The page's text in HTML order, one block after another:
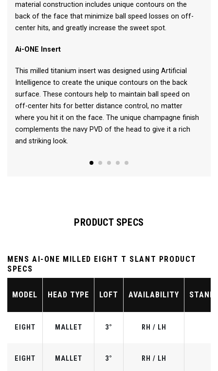
material construction includes unique contours on the
back of the face that minimize ball speed losses on off-
center hits, and greatly increase the sweet spot.
Ai-ONE Insert
This milled titanium insert was designed using Artificial
Intelligence to create the unique contours on the back
surface. These contours help to maintain ball speed on
off-center hits for better distance control, no matter
where you hit it on the face. The unique champagne finish
complements the navy PVD of the head to give it a rich
and striking look.
PRODUCT SPECS
MENS AI-ONE MILLED EIGHT T SLANT PRODUCT
SPECS
MODEL HEAD TYPE LOFT AVAILABILITY
EIGHT MALLET 3° RH / LH
EIGHT MALLET 3° RH / LH